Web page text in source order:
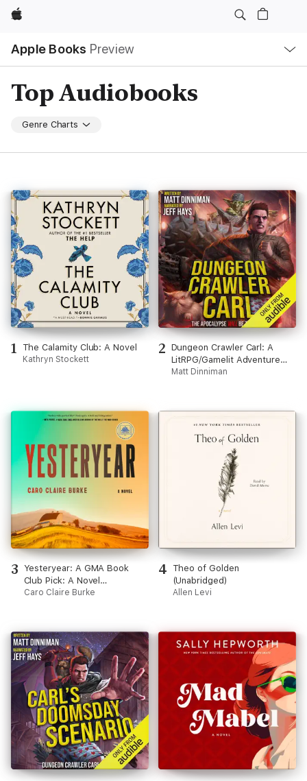
Apple
Apple Books Preview
Nav
Open
Menu
Top Audiobooks
Genre Charts
1 The Calamity Club: A Novel
Kathryn Stockett
2 Dungeon Crawler Carl: A
LitRPG/Gamelit Adventure
(Unabridged)
Matt Dinniman
3 Yesteryear: A GMA Book
Club Pick: A Novel
(Unabridged)
Caro Claire Burke
4
Theo of Golden
(Unabridged)
Allen Levi